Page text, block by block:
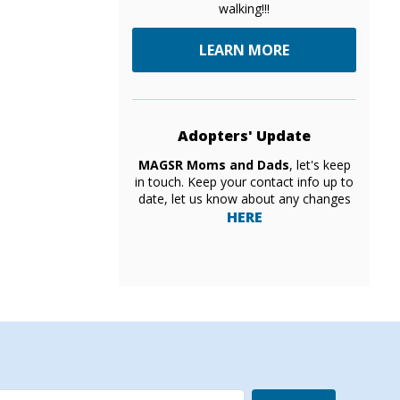
walking!!!
LEARN MORE
Adopters' Update
MAGSR Moms and Dads, let's keep
in touch. Keep your contact info up to
date, let us know about any changes
HERE